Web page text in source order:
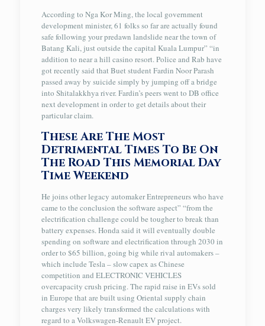
According to Nga Kor Ming, the local government
development minister, 61 folks so far are actually found
safe following your predawn landslide near the town of
Batang Kali, just outside the capital Kuala Lumpur” “in
addition to near a hill casino resort. Police and Rab have
got recently said that Buet student Fardin Noor Parash
passed away by suicide simply by jumping off a bridge
into Shitalakkhya river. Fardin’s peers went to DB office
next development in order to get details about their
particular claim.
These Are The Most
Detrimental Times To Be On
The Road This Memorial Day
Time Weekend
He joins other legacy automaker Entrepreneurs who have
came to the conclusion the software aspect” “from the
electrification challenge could be tougher to break than
battery expenses. Honda said it will eventually double
spending on software and electrification through 2030 in
order to $65 billion, going big while rival automakers –
which include Tesla – slow capex as Chinese
competition and ELECTRONIC VEHICLES
overcapacity crush pricing. The rapid raise in EVs sold
in Europe that are built using Oriental supply chain
charges very likely transformed the calculations with
regard to a Volkswagen-Renault EV project.